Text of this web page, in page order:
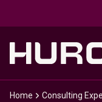
Home Consulting